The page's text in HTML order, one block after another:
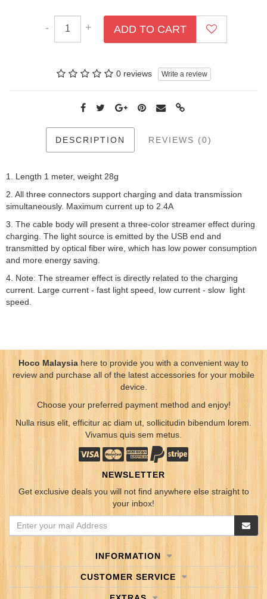
- + ADD TO CART
0 reviews Write a review
DESCRIPTION REVIEWS (0)
1. Length 1 meter, weight 28g
2. All three connectors support charging and data transmission
simultaneously. Maximum current up to 2.4A
3. The cable body will present a three-color streamer effect during
charging. The light source is emitted by the USB end and
transmitted by optical fiber wire, which has low power consumption
and more energy saving.
4. Note: The streamer effect is directly related to the charging
current. Large current - fast light speed, low current - slow light
speed.
Hoco Malaysiahere to provide you with a convenient way to
review and purchase all of the latest accessories for your mobile
device.
Choose your preferred payment method and enjoy!
Nulla risus elit, efficitur ac diam ut, sollicitudin bibendum lorem.
Vivamus quis sem metus.
NEWSLETTER
Get exclusive deals you will not find anywhere else straight to
your inbox!
INFORMATION
CUSTOMER SERVICE